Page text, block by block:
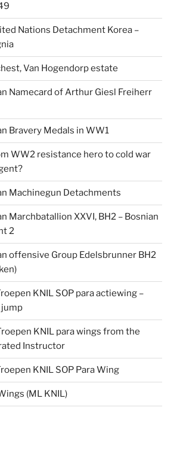
Nations Detachment Korea –
Van Hogendorp estate
Namecard of Arthur Giesl Freiherr
Bravery Medals in WW1
WW2 resistance hero to cold war
Machinegun Detachments
Marchbatallion XXVI, BH2 – Bosnian
2
offensive Group Edelsbrunner BH2
KNIL SOP para actiewing –
KNIL para wings from the
Instructor
KNIL SOP Para Wing
(ML KNIL)